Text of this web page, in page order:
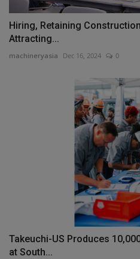
Hiring, Retaining
Attracting...
machineryasia Dec 16, 2024 0
Takeuchi-US Produces
at South...